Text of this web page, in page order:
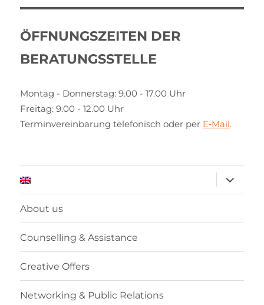
ÖFFNUNGSZEITEN DER
BERATUNGSSTELLE
Montag - Donnerstag: 9.00 - 17.00 Uhr
Freitag: 9.00 - 12.00 Uhr
Terminvereinbarung telefonisch oder per E‑Mail.
expand
child
menu
About us
Counselling & Assistance
Creative Offers
Networking & Public Relations